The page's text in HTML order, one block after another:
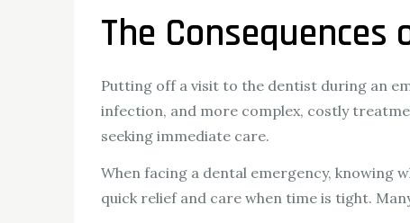
The
Putting off a visit to the dentist during an
infection, and more complex, costly
seeking immediate care.
When facing a dental emergency, knowing
quick relief and care when time is tight.